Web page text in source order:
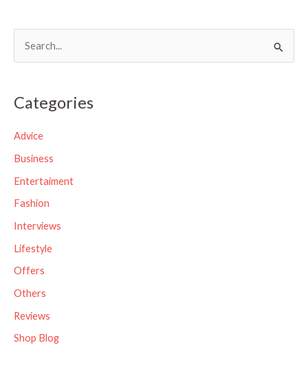
r
o
r
:
Categories
Advice
Business
Entertaiment
Fashion
Interviews
Lifestyle
Offers
Others
Reviews
Shop Blog